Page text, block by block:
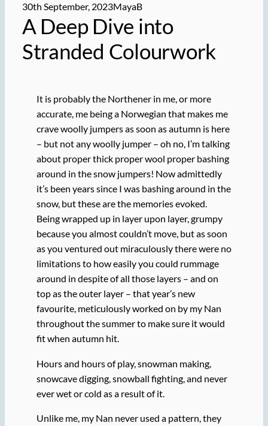
30th September, 2023MayaB
A Deep Dive into
Stranded Colourwork
It is probably the Northener in me, or more
accurate, me being a Norwegian that makes me
crave woolly jumpers as soon as autumn is here
– but not any woolly jumper – oh no, I’m talking
about proper thick proper wool proper bashing
around in the snow jumpers! Now admittedly
it’s been years since I was bashing around in the
snow, but these are the memories evoked.
Being wrapped up in layer upon layer, grumpy
because you almost couldn’t move, but as soon
as you ventured out miraculously there were no
limitations to how easily you could rummage
around in despite of all those layers – and on
top as the outer layer – that year’s new
favourite, meticulously worked on by my Nan
throughout the summer to make sure it would
fit when autumn hit.
Hours and hours of play, snowman making,
snowcave digging, snowball fighting, and never
ever wet or cold as a result of it.
Unlike me, my Nan never used a pattern, they